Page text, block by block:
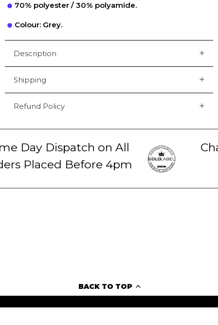
70% polyester / 30% polyamide.
Colour: Grey.
Description
Shipping
Refund Policy
Day Dispatch on All
Placed Before 4pm
BACK TO TOP